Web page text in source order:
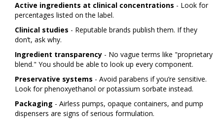
Active ingredients at clinical concentrations - Look for
percentages listed on the label.
Clinical studies - Reputable brands publish them. If they
don’t, ask why.
Ingredient transparency - No vague terms like "proprietary
blend." You should be able to look up every component.
Preservative systems - Avoid parabens if you’re sensitive.
Look for phenoxyethanol or potassium sorbate instead.
Packaging - Airless pumps, opaque containers, and pump
dispensers are signs of serious formulation.